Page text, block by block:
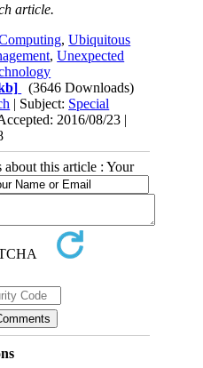
article.
,Ubiquitous
,Unexpected
(3646 Downloads)
| Subject: Special
2016/08/23 |
this article : Your